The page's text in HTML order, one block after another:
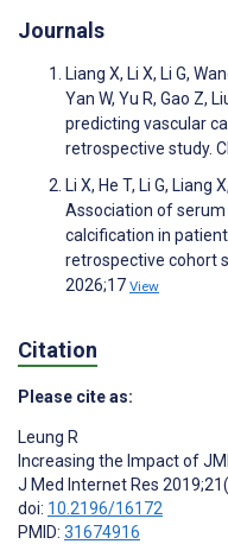
Journals
Liang X, Li X, Li G,
Yan W, Yu R, Gao Z,
predicting vascular
retrospective study.
Li X, He T, Li G, Liang
Association of
calcification in
retrospective cohort
2026;17 View
Citation
Please cite as:
Leung R
Increasing the Impact of
J Med Internet Res
doi: 10.2196/16172
PMID: 31674916